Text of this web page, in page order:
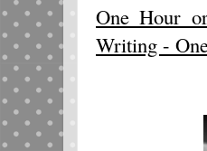
One Hour
Writing -